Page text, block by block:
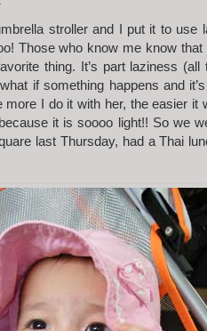
stroller and I put it to use
Those who know me know
thing. It’s part laziness
if something happens and
more I do it with her, the easier it
it is soooo light!! So we
last Thursday, had a Thai